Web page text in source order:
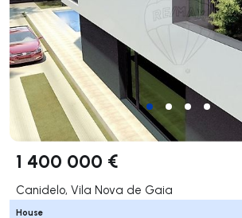
1 400 000 €
Canidelo, Vila Nova de Gaia
House